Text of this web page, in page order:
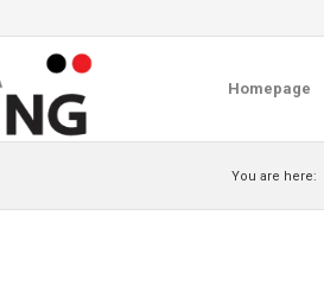
Homepage
You are here: